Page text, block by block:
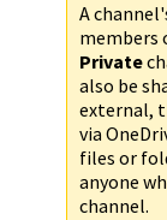
A
members
Private
also be
external,
via
files or
anyone
channel.